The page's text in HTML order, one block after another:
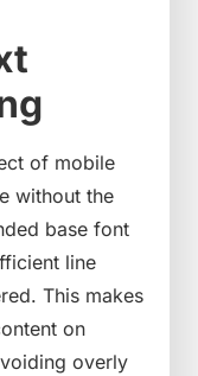
of mobile
without the
base font
line
This makes
on
overly